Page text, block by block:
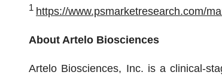
1 https://www.psmarketresearch.com/
About Artelo Biosciences
Artelo Biosciences, Inc. is a clinical-